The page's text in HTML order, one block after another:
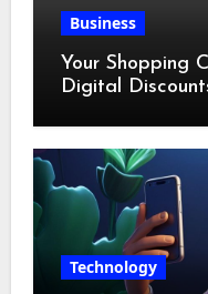
Business
Your Shopping
Digital
Technology